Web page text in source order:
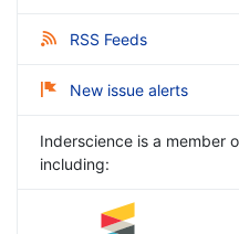
RSS Feeds
New issue alerts
Inderscience is a member
including: